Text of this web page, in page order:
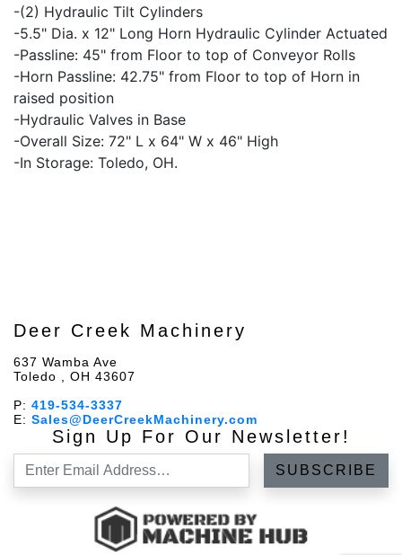
-(2) Hydraulic Tilt Cylinders
-5.5" Dia. x 12" Long Horn Hydraulic Cylinder Actuated
-Passline: 45" from Floor to top of Conveyor Rolls
-Horn Passline: 42.75" from Floor to top of Horn in
raised position
-Hydraulic Valves in Base
-Overall Size: 72" L x 64" W x 46" High
-In Storage: Toledo, OH.
Deer Creek Machinery
637 Wamba Ave
Toledo , OH 43607
P: 419-534-3337
E: Sales@DeerCreekMachinery.com
Sign Up For Our Newsletter!